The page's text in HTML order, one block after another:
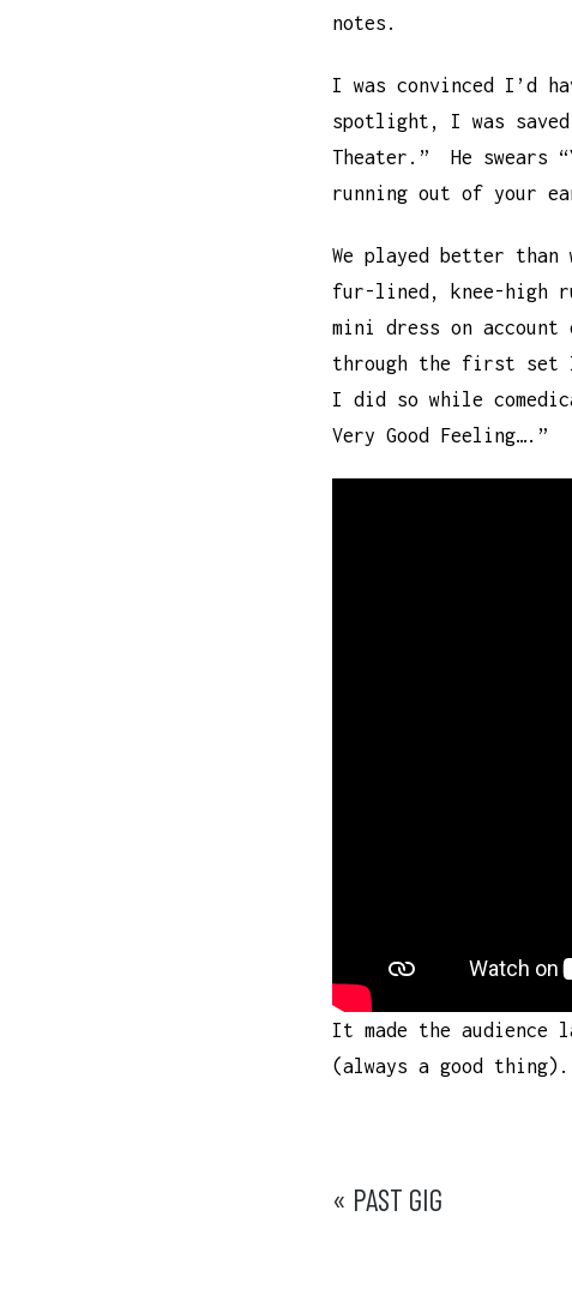
notes.
I was convinced I’d
spotlight, I was
Theater.” He swears
running out of your
We played better
fur-lined, knee-high
mini dress on
through the first set I
I did so while
Very Good Feeling….”
It made the audience
(always a good
POST
« PAST GIG